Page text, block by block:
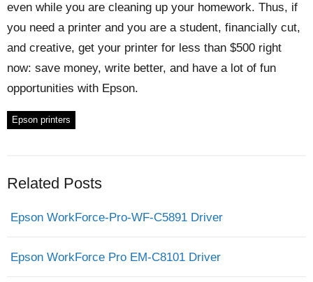
even while you are cleaning up your homework. Thus, if
you need a printer and you are a student, financially cut,
and creative, get your printer for less than $500 right
now: save money, write better, and have a lot of fun
opportunities with Epson.
Epson printers
Related Posts
Epson WorkForce-Pro-WF-C5891 Driver
Epson WorkForce Pro EM-C8101 Driver